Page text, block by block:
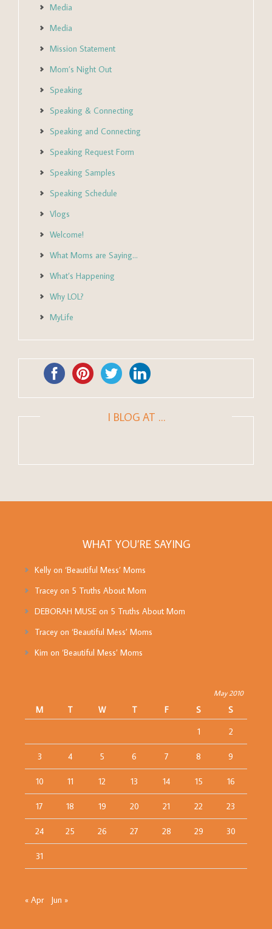
Media
Media
Mission Statement
Mom’s Night Out
Speaking
Speaking & Connecting
Speaking and Connecting
Speaking Request Form
Speaking Samples
Speaking Schedule
Vlogs
Welcome!
What Moms are Saying…
What’s Happening
Why LOL?
MyLife
I BLOG AT …
WHAT YOU’RE SAYING
Kellyon ‘Beautiful Mess’ Moms
Traceyon 5 Truths About Mom
DEBORAH MUSEon 5 Truths About Mom
Traceyon ‘Beautiful Mess’ Moms
Kim on ‘Beautiful Mess’ Moms
May 2010
M T W T F S
S
1
2
3 4 5 6 7 8 9
10 11 12 13 14 15 16
17 18 19 20 21 22 23
24 25 26 27 28 29 30
31
« Apr Jun »